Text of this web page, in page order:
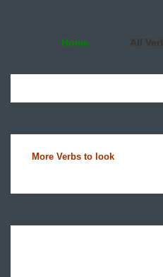
Home All
More Verbs to look